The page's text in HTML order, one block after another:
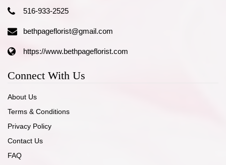
516-933-2525
bethpageflorist@gmail.com
https://www.bethpageflorist.com
Connect With Us
About Us
Terms & Conditions
Privacy Policy
Contact Us
FAQ